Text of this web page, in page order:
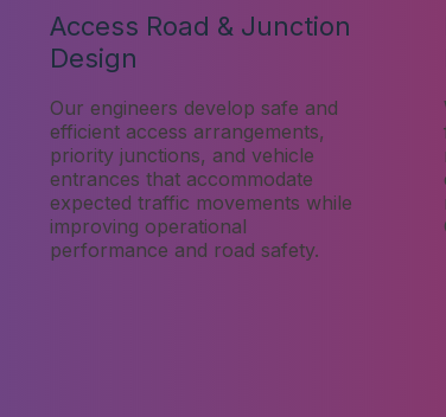
Access Road & Junction
Design
Our engineers develop safe and
efficient access arrangements,
priority junctions, and vehicle
entrances that accommodate
expected traffic movements while
improving operational
performance and road safety.